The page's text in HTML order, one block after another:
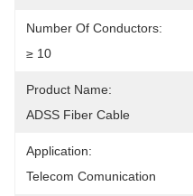
Number Of Conductors:
≥ 10
Product Name:
ADSS Fiber Cable
Application:
Telecom Comunication